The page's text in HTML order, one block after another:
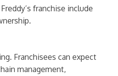
franchise include
Franchisees can expect
management,